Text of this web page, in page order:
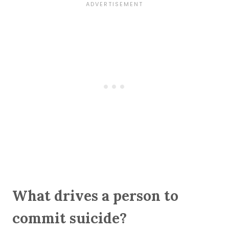
What drives a person to
commit suicide?